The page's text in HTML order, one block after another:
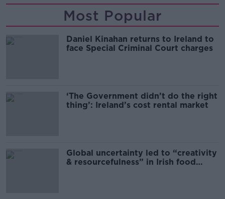
Most Popular
Daniel Kinahan returns to Ireland to
face Special Criminal Court charges
‘The Government didn’t do the right
thing’: Ireland’s cost rental market
Global uncertainty led to “creativity
& resourcefulness” in Irish food